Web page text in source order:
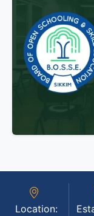
Location: